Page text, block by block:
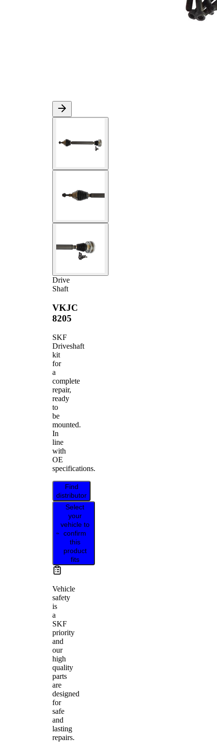
Drive
Shaft
VKJC
8205
SKF
Driveshaft
kit
for
a
complete
repair,
ready
to
be
mounted.
In
line
with
OE
specifications.
Find
distributor
Select
your
vehicle to
confirm
this
product
fits
Vehicle
safety
is
a
SKF
priority
and
our
high
quality
parts
are
designed
for
safe
and
lasting
repairs.